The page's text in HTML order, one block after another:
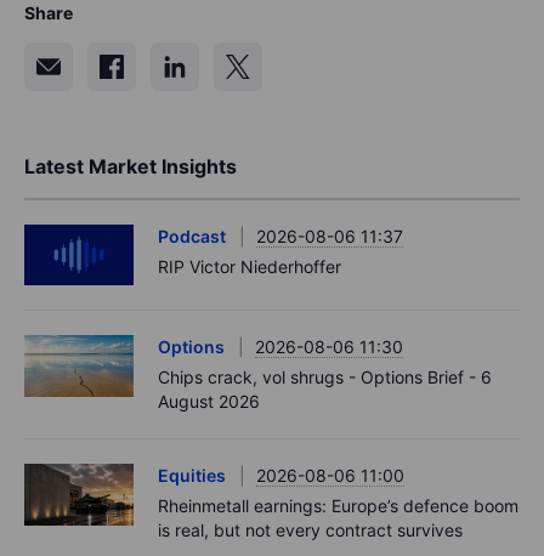
Share
Latest Market Insights
Podcast
2026-08-06 11:37
RIP Victor Niederhoffer
Options
2026-08-06 11:30
Chips crack, vol shrugs - Options Brief - 6
August 2026
Equities
2026-08-06 11:00
Rheinmetall earnings: Europe’s defence boom
is real, but not every contract survives